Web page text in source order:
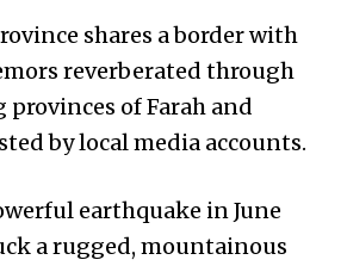
shares a border with
reverberated through
of Farah and
by local media accounts.
earthquake in June
a rugged, mountainous